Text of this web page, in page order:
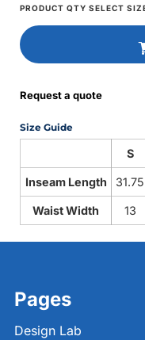
Request a quote
Size Guide
S
Inseam Length 31.75
Waist Width 13
Pages
Design Lab